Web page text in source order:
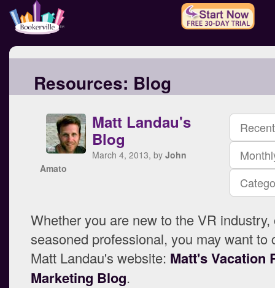
Resources: Blog
Matt Landau's
Blog
March 4, 2013, by John
Amato
Whether you are new to the VR industry,
seasoned professional, you may want to
Matt Landau's website: Matt's Vacation
Marketing Blog.